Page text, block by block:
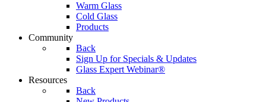
Warm Glass
Cold Glass
Products
Community
Back
Sign Up for Specials & Updates
Glass Expert Webinar®
Resources
Back